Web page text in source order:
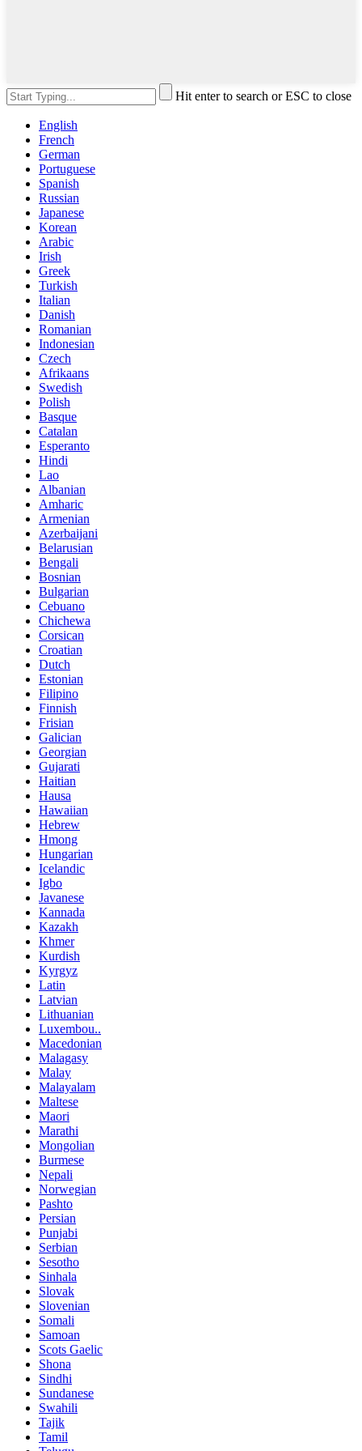
Hit enter to search or ESC to close
English
French
German
Portuguese
Spanish
Russian
Japanese
Korean
Arabic
Irish
Greek
Turkish
Italian
Danish
Romanian
Indonesian
Czech
Afrikaans
Swedish
Polish
Basque
Catalan
Esperanto
Hindi
Lao
Albanian
Amharic
Armenian
Azerbaijani
Belarusian
Bengali
Bosnian
Bulgarian
Cebuano
Chichewa
Corsican
Croatian
Dutch
Estonian
Filipino
Finnish
Frisian
Galician
Georgian
Gujarati
Haitian
Hausa
Hawaiian
Hebrew
Hmong
Hungarian
Icelandic
Igbo
Javanese
Kannada
Kazakh
Khmer
Kurdish
Kyrgyz
Latin
Latvian
Lithuanian
Luxembou..
Macedonian
Malagasy
Malay
Malayalam
Maltese
Maori
Marathi
Mongolian
Burmese
Nepali
Norwegian
Pashto
Persian
Punjabi
Serbian
Sesotho
Sinhala
Slovak
Slovenian
Somali
Samoan
Scots Gaelic
Shona
Sindhi
Sundanese
Swahili
Tajik
Tamil